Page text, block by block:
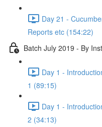
Day 21 -
Reports etc (154:22)
Batch July 2019 - By
Day 1 -
1 (89:15)
Day 1 -
2 (34:13)